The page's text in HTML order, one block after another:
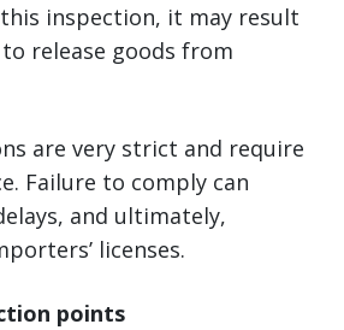
inspection, it may result
release goods from
are very strict and require
Failure to comply can
and ultimately,
licenses.
points